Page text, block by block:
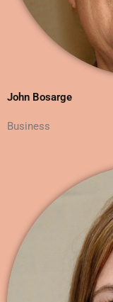
John Bosarge
Business